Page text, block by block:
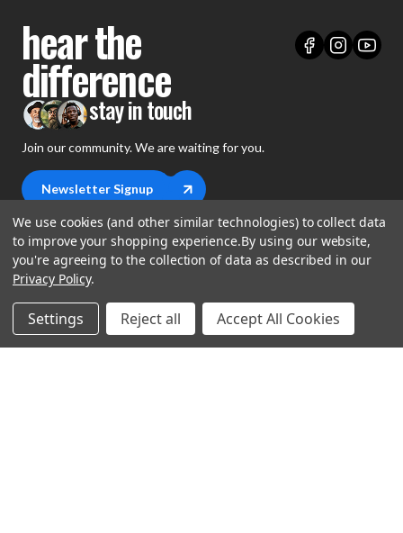
hear the
difference
stay in touch
Join our community. We are waiting for you.
Newsletter Signup
shop
Demos
Closeouts
support
account
We use cookies (and other similar technologies) to collect data
to improve your shopping experience.By using our website,
you're agreeing to the collection of data as described in our
Privacy Policy.
Settings Reject all Accept All Cookies